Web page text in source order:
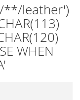
**/leather')
WHEN